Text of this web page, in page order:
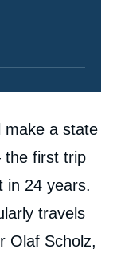
make a state
first trip
in 24 years.
travels
Olaf Scholz,